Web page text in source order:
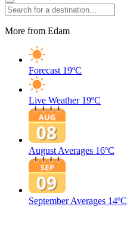
More from Edam
Forecast 19ºC
Live Weather 19ºC
August Averages 16ºC
September Averages 14ºC